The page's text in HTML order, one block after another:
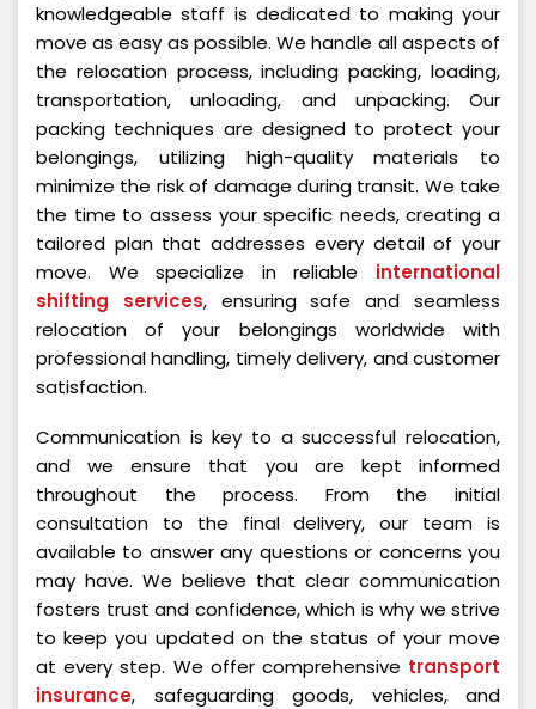
knowledgeable staff is dedicated to making your
move as easy as possible. We handle all aspects of
the relocation process, including packing, loading,
transportation, unloading, and unpacking. Our
packing techniques are designed to protect your
belongings, utilizing high-quality materials to
minimize the risk of damage during transit. We take
the time to assess your specific needs, creating a
tailored plan that addresses every detail of your
move. We specialize in reliable international
shifting services, ensuring safe and seamless
relocation of your belongings worldwide with
professional handling, timely delivery, and customer
satisfaction.
Communication is key to a successful relocation,
and we ensure that you are kept informed
throughout the process. From the initial
consultation to the final delivery, our team is
available to answer any questions or concerns you
may have. We believe that clear communication
fosters trust and confidence, which is why we strive
to keep you updated on the status of your move
at every step. We offer comprehensive transport
insurance, safeguarding goods, vehicles, and